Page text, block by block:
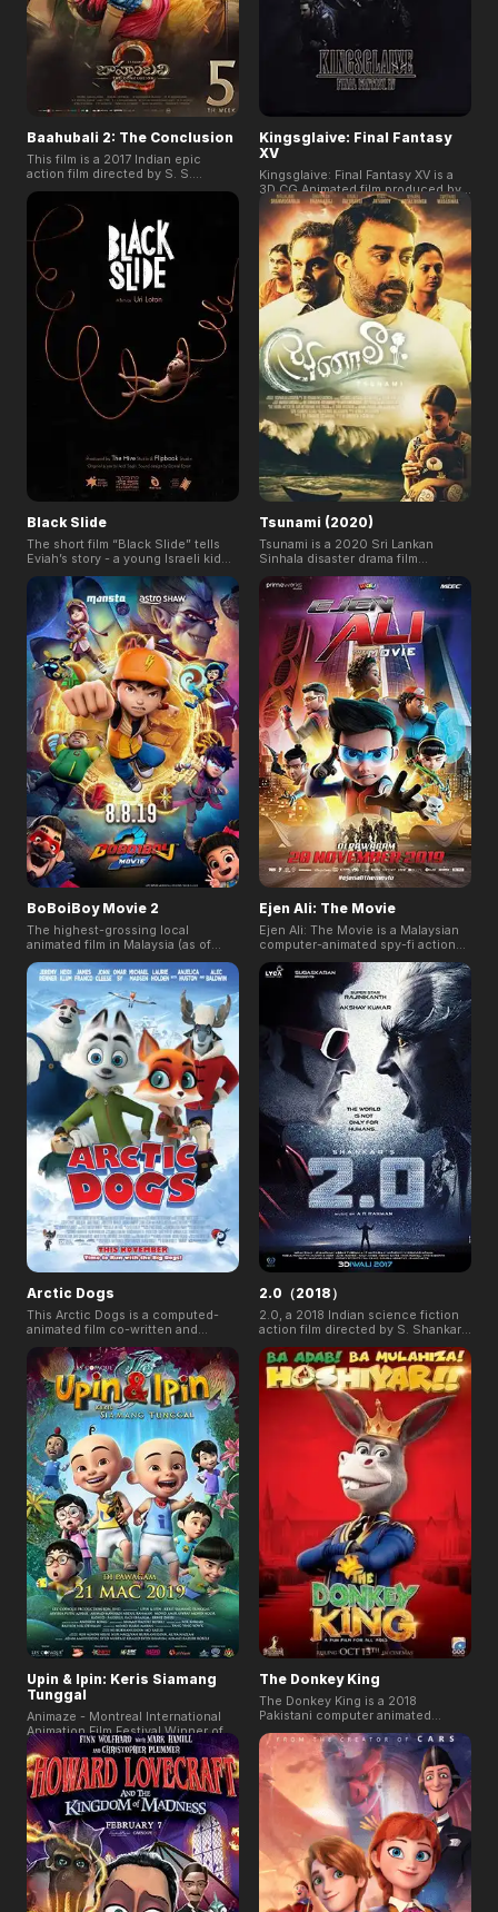
Baahubali 2: The Conclusion
This film is a 2017 Indian epic
action film directed by S. S.
Rajamouli and written by his father
K. V. Vijayendra Prasad. and the
follow-up to Baahubali: The
Beginning. It stands as the
highest-grossing film in India, the
second highest-grossing Indian
film worldwide. The Conclusion
has garnered the Telstra People's
Choice Award at the 2017 Indian
Film Festival of Melbourne. It won
three National Film Awards: Best
Popular Film Providing Wholesome
Entertainment, Best Special
Effects, and Best Stunt
Choreographer.
Kingsglaive: Final Fantasy
XV
Kingsglaive: Final Fantasy XV is a
3D CG Animated film produced by
SQUARE ENIX. It is based on the
world view of the RPG video game:
Final Fantasty XV in 2016, and
forming a part of the new crystal
stories.
Black Slide
The short film “Black Slide” tells
Eviah’s story - a young Israeli kid
sneaking in with his best friend
Tsuf to the scariest water slide of
all, The Black Slide. Throughout
the day Eviah is filled with strange,
foreboding feelings, and we
quickly learn that there's more to
Eviah's story than meets the eye.
Tsunami (2020)
Tsunami is a 2020 Sri Lankan
Sinhala disaster drama film
directed by Somaratne
Dissanayake and produced by his
wife Renuka Balasooriya for Cine
Films Lanka. The film is based on
incidents occurred in Sri Lanka
during 2004 Indian Ocean
earthquake and tsunami on 26
December 2004.
BoBoiBoy Movie 2
The highest-grossing local
animated film in Malaysia (as of
Dec. 31, 2019). It is a 2019
Malaysian computer-animated
superhero comedy film directed by
Nizam Razak. The film follows
BoBoiBoy and friends as they have
to fight an ancient villain named
Retak’ka who wants to take over
BoBoiBoy's elemental powers. It is
the first time a Malaysian animated
film has been released
simultaneously in 5 countries,
including Malaysia, Indonesia,
Brunei, Singapore, and Vietnam on
8 August 2019.
Ejen Ali: The Movie
Ejen Ali: The Movie is a Malaysian
computer-animated spy-fi action
film, and the first film made by WAU
Animation, based on their TV
animation series, Ejen ALI. Its
animated series has attracted 2m
eyeballs on TV weekly, 1.4m+
subscribers on YouTube and
enormous popularity in 50+
countries.
Arctic Dogs
This Arctic Dogs is a computed-
animated film co-written and
directed by Aaron Woodley and co-
directed by Dimos Vrysellas. The
movie featuring the voice of
Jeremy Renner, Heidi Klum, and
James Franco.
2.0（2018）
2.0, a 2018 Indian science fiction
action film directed by S. Shankar,
is the second highest-grossing
film in India and is the fifth highest-
grossing Indian film worldwide. It
earned ₹117.34 crore (US$17
million) worldwide on its first day,
which was the second-highest
ever for an Indian film.
Upin & Ipin: Keris Siamang
Tunggal
Animaze - Montreal International
Animation Film Festival Winner of
2019! The film is the longest-
running Malaysian animated series
and the most popular IP in South
Asia. This new adventure film tells
of the adorable twin brothers Upin
and Ipin together with their friends
and their quest to save a
fantastical kingdom of Inderaloka
from the evil Raja Bersiong.
The Donkey King
The Donkey King is a 2018
Pakistani computer animated
Jindani. The film describes a lion
decides that a new king shall take
on the reins of Azad Nagar when
he retires. When he retires a
donkey is chosen as the king of
Azad Nagar, but he keeps messing
things up.